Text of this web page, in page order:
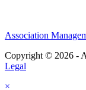
Association
Copyright © 2026 -
Legal
×